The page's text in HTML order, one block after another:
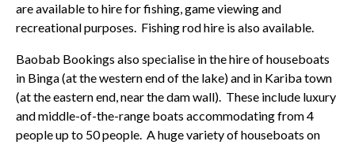
are available to hire for fishing, game viewing and
recreational purposes. Fishing rod hire is also available.
Baobab Bookings also specialise in the hire of houseboats
in Binga (at the western end of the lake) and in Kariba town
(at the eastern end, near the dam wall). These include luxury
and middle-of-the-range boats accommodating from 4
people up to 50 people. A huge variety of houseboats on